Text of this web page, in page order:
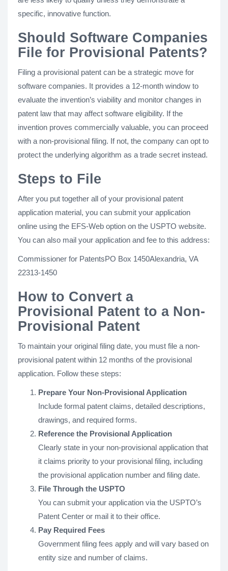
specific, innovative function.
Should Software Companies
File for Provisional Patents?
Filing a provisional patent can be a strategic move for
software companies. It provides a 12-month window to
evaluate the invention’s viability and monitor changes in
patent law that may affect software eligibility. If the
invention proves commercially valuable, you can proceed
with a non-provisional filing. If not, the company can opt to
protect the underlying algorithm as a trade secret instead.
Steps to File
After you put together all of your provisional patent
application material, you can submit your application
online using the EFS-Web option on the USPTO website.
You can also mail your application and fee to this address:
Commissioner for PatentsPO Box 1450Alexandria, VA
22313-1450
How to Convert a
Provisional Patent to a Non-
Provisional Patent
To maintain your original filing date, you must file a non-
provisional patent within 12 months of the provisional
application. Follow these steps:
Prepare Your Non-Provisional Application
Include formal patent claims, detailed descriptions,
drawings, and required forms.
Reference the Provisional Application
Clearly state in your non-provisional application that
it claims priority to your provisional filing, including
the provisional application number and filing date.
File Through the USPTO
You can submit your application via the USPTO’s
Patent Center or mail it to their office.
Pay Required Fees
Government filing fees apply and will vary based on
entity size and number of claims.